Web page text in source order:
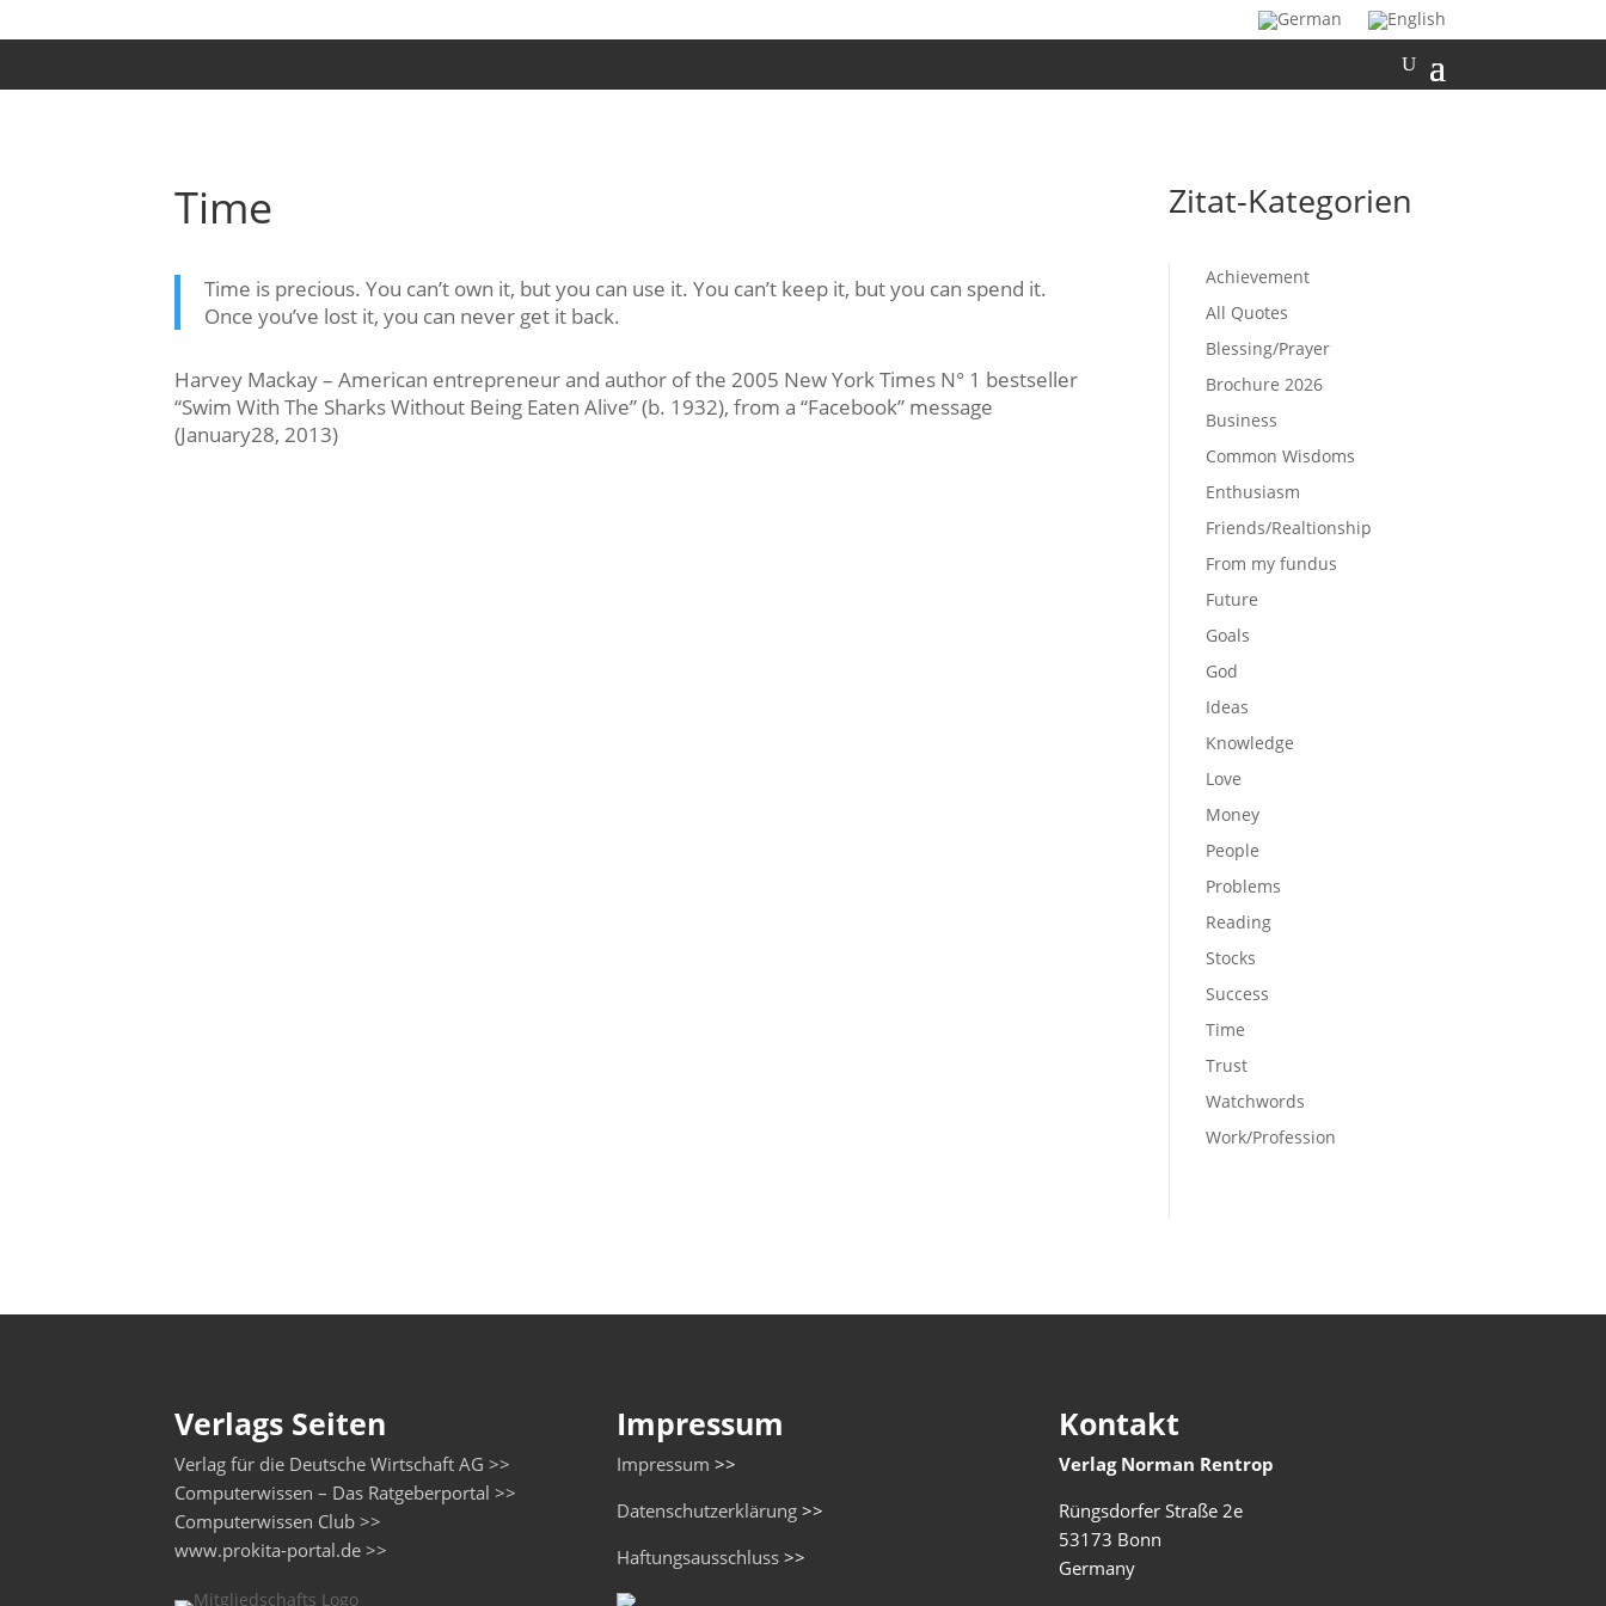
Time
Time is precious. You can’t own it, but you can use it. You can’t keep it, but you can spend it.
Once you’ve lost it, you can never get it back.
Harvey Mackay – American entrepreneur and author of the 2005 New York Times N° 1 bestseller
“Swim With The Sharks Without Being Eaten Alive” (b. 1932), from a “Facebook” message
(January28, 2013)
Zitat-Kategorien
Achievement
All Quotes
Blessing/Prayer
Brochure 2026
Business
Common Wisdoms
Enthusiasm
Friends/Realtionship
From my fundus
Future
Goals
God
Ideas
Knowledge
Love
Money
People
Problems
Reading
Stocks
Success
Time
Trust
Watchwords
Work/Profession
Verlags Seiten
Verlag für die Deutsche Wirtschaft AG >>
Computerwissen – Das Ratgeberportal >>
Computerwissen Club >>
www.prokita-portal.de >>
Impressum
Impressum >>
Datenschutzerklärung>>
Haftungsausschluss>>
Kontakt
Verlag Norman Rentrop
Rüngsdorfer Straße 2e
53173 Bonn
Germany